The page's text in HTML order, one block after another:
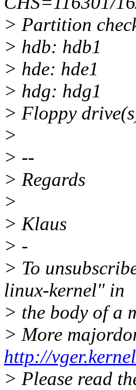
> Partition
> hdb: hdb1
> hde: hde1
> hdg: hdg1
> Floppy
>
> --
> Regards
>
> Klaus
> -
> To
linux-kernel" in
> the body of a
> More
http://
> Please read